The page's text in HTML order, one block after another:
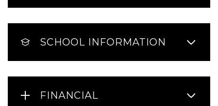
SCHOOL INFORMATION
FINANCIAL